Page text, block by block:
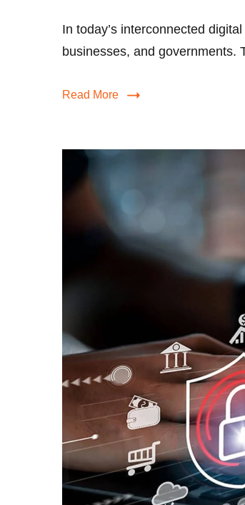
In today’s interconnected
businesses, and governments.
Read More